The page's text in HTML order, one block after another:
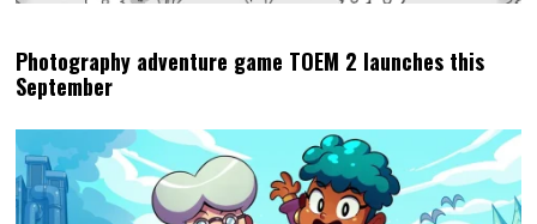
Photography adventure game TOEM 2 launches this
September